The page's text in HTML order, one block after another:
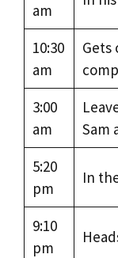
am
10:30
am
Gets
3:00
am
Sam
5:20
pm
In
9:10
pm